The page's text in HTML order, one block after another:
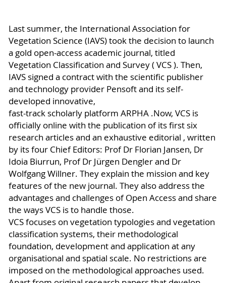
Last summer, the International Association for
Vegetation Science (IAVS) took the decision to launch
a gold open-access academic journal, titled
Vegetation Classification and Survey ( VCS ). Then,
IAVS signed a contract with the scientific publisher
and technology provider Pensoft and its self-
developed innovative,
fast-track scholarly platform ARPHA .Now, VCS is
officially online with the publication of its first six
research articles and an exhaustive editorial , written
by its four Chief Editors: Prof Dr Florian Jansen, Dr
Idoia Biurrun, Prof Dr Jürgen Dengler and Dr
Wolfgang Willner. They explain the mission and key
features of the new journal. They also address the
advantages and challenges of Open Access and share
the ways VCS is to handle those.
VCS focuses on vegetation typologies and vegetation
classification systems, their methodological
foundation, development and application at any
organisational and spatial scale. No restrictions are
imposed on the methodological approaches used.